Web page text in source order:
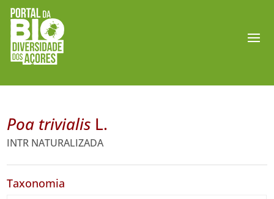
Poa trivialis L.
INTR NATURALIZADA
Taxonomia